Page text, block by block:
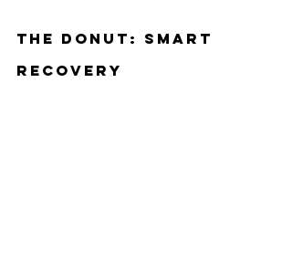
The Donut: SMART
Recovery